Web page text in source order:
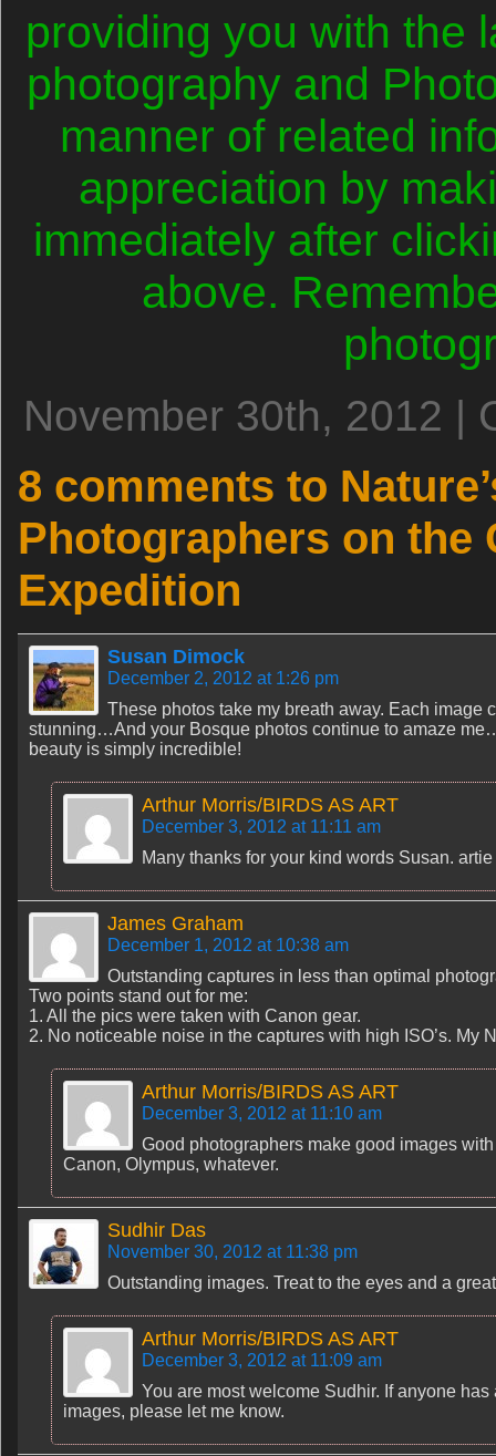
providing you with the
photography and
manner of related
appreciation by
immediately after
above.
November 30th, 2012 |
8 comments to
Photographers on the
Expedition
Susan Dimock
December 2, 2012 at 1:26 pm
These photos take my breath away. Each image
stunning…And your Bosque photos continue to amaze
beauty is simply incredible!
Arthur Morris/BIRDS AS ART
December 3, 2012 at 11:11 am
Many thanks for your kind words Susan. artie
James Graham
December 1, 2012 at 10:38 am
Outstanding captures in less than optimal
Two points stand out for me:
1. All the pics were taken with Canon gear.
2. No noticeable noise in the captures with high ISO’s.
Arthur Morris/BIRDS AS ART
December 3, 2012 at 11:10 am
Good photographers make good images
Canon, Olympus, whatever.
Sudhir Das
November 30, 2012 at 11:38 pm
Outstanding images. Treat to the eyes and a
Arthur Morris/BIRDS AS ART
December 3, 2012 at 11:09 am
You are most welcome Sudhir. If anyone
images, please let me know.